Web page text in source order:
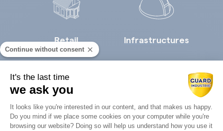
Retail Infrastructures
Concrete
Continue without consent
It's the last time
we ask you
Consent Management Platform:
It looks like you're interested in our content, and that makes us happy.
Do you mind if we place some cookies on your computer while you're
browsing our website? Doing so will help us understand how you use it
Axeptio consent